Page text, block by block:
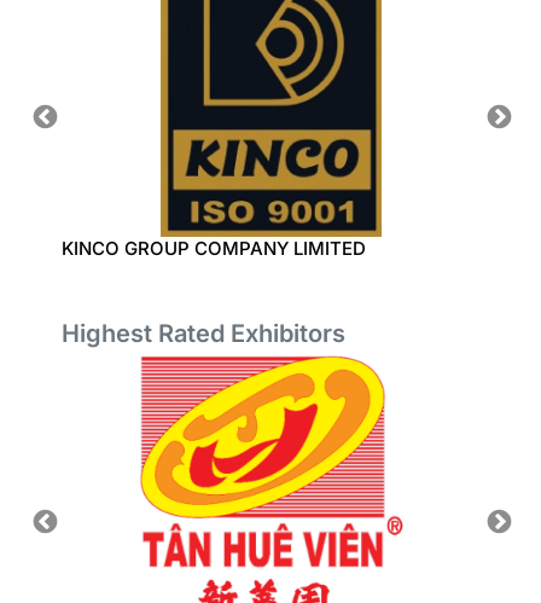
KINCO GROUP COMPANY LIMITED
Highest Rated Exhibitors